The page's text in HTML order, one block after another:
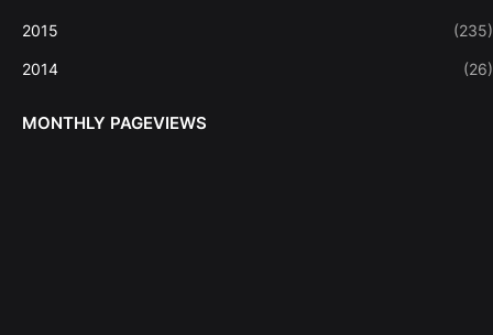
2015 (235)
2014 (26)
MONTHLY PAGEVIEWS